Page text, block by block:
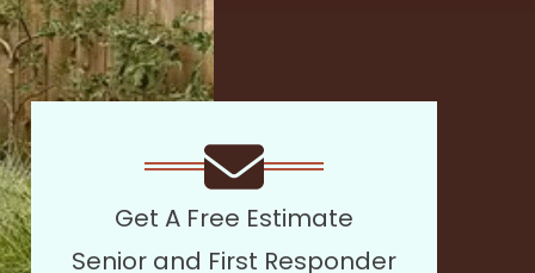
Get A Free Estimate
Senior and First Responder